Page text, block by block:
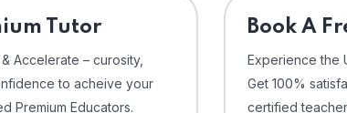
Tutor
Accelerate – curosity,
to acheive your
Premium Educators.
⁠Book A
Experience the
Get 100%
certified